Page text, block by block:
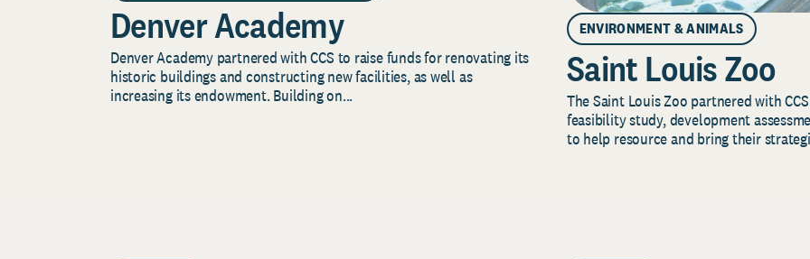
Denver Academy
Denver Academy partnered with CCS to raise funds for renovating its
historic buildings and constructing new facilities, as well as
increasing its endowment. Building on...
ENVIRONMENT & ANIMALS
Saint Louis Zoo
The Saint Louis Zoo partnered with
feasibility study, development
to help resource and bring their